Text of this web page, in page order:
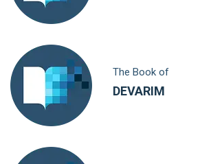
The Book of
DEVARIM